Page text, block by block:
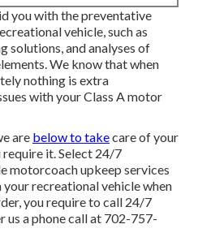
you with the preventative
vehicle, such as
solutions, and analyses of
We know that when
nothing is extra
with your Class A motor
are below to takecare of your
it. Select 24/7
motorcoach upkeep services
your recreational vehicle when
you require to call 24/7
a phone call at 702-757-